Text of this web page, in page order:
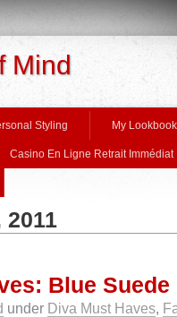
Mind
Styling My Lookbook
Casino En Ligne Retrait Immédiat
Blue Suede
under Diva Must Haves,